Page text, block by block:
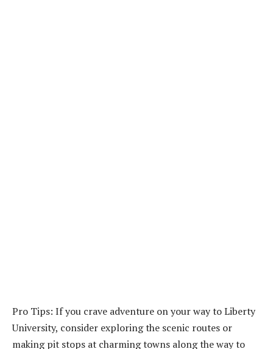
Pro Tips: If you crave adventure on your way to Liberty
University, consider exploring the scenic routes or
making pit stops at charming towns along the way to